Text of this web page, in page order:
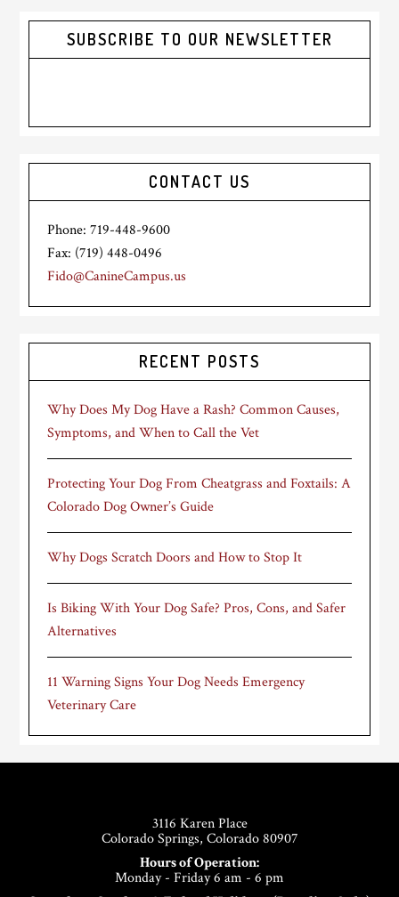
SUBSCRIBE TO OUR NEWSLETTER
CONTACT US
Phone: 719-448-9600
Fax: (719) 448-0496
Fido@CanineCampus.us
RECENT POSTS
Why Does My Dog Have a Rash? Common Causes,
Symptoms, and When to Call the Vet
Protecting Your Dog From Cheatgrass and Foxtails: A
Colorado Dog Owner’s Guide
Why Dogs Scratch Doors and How to Stop It
Is Biking With Your Dog Safe? Pros, Cons, and Safer
Alternatives
11 Warning Signs Your Dog Needs Emergency
Veterinary Care
3116 Karen Place
Colorado Springs, Colorado 80907
Hours of Operation:
Monday - Friday 6 am - 6 pm